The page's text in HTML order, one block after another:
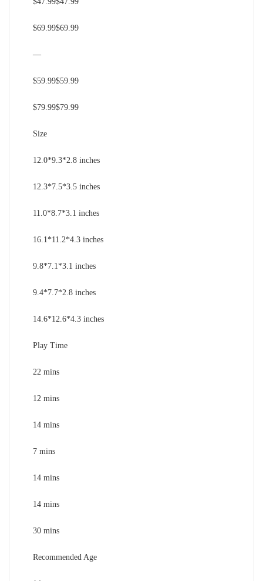
$69.99$69.99
—
$59.99$59.99
$79.99$79.99
Size
12.0*9.3*2.8 inches
12.3*7.5*3.5 inches
11.0*8.7*3.1 inches
16.1*11.2*4.3 inches
9.8*7.1*3.1 inches
9.4*7.7*2.8 inches
14.6*12.6*4.3 inches
Play Time
22 mins
12 mins
14 mins
7 mins
14 mins
14 mins
30 mins
Recommended Age